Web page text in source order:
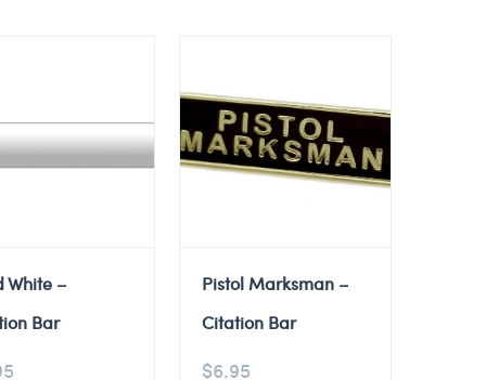
White –
Bar
Pistol Marksman –
Citation Bar
$6.95